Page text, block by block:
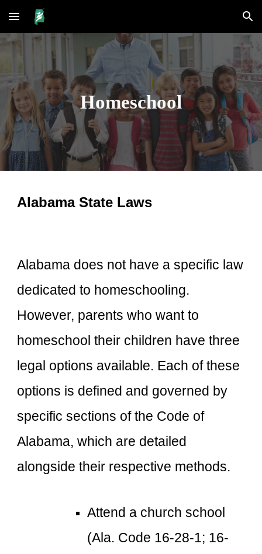
Skip to main content Skip to navigation
Homeschool
Alabama State Laws
Alabama does not have a specific law
dedicated to homeschooling.
However, parents who want to
homeschool their children have three
legal options available. Each of these
options is defined and governed by
specific sections of the Code of
Alabama, which are detailed
alongside their respective methods.
Attend a church school
(Ala. Code 16-28-1; 16-